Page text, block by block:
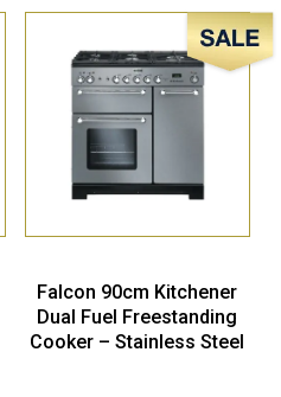
Sale!
Falcon 90cm Kitchener
Dual Fuel Freestanding
Cooker – Stainless Steel